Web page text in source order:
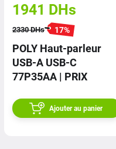
1941 DHs
2330DHs 17%
POLY Haut-parleur
USB-A USB-C
77P35AA | PRIX
Ajouter au panier